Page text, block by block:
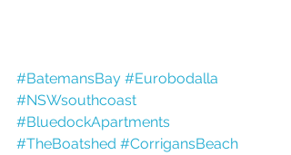
#BatemansBay #Eurobodalla
#NSWsouthcoast
#BluedockApartments
#TheBoatshed #CorrigansBeach